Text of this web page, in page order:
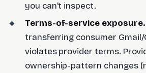
you can't inspect.
Terms-of-service exposure.
transferring consumer
violates provider terms.
ownership-pattern changes